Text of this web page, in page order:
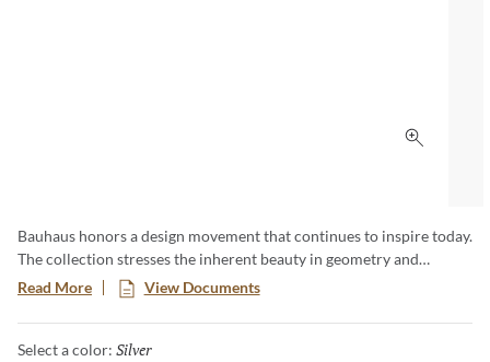
Click to
Bauhaus honors a design movement that continues to inspire today.
The collection stresses the inherent beauty in geometry and
simplicity, as well as the importance of quality materials. Subtle
color gradations draw the eye and create a unique visual
experience whether on walls or on floors. Available in 3 colors, 4
patterns and 2 sizes, including a classic hexagon.
Read More View Documents
Select a color: Silver